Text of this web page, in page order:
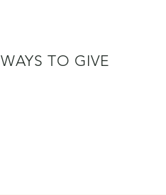
WAYS TO GIVE